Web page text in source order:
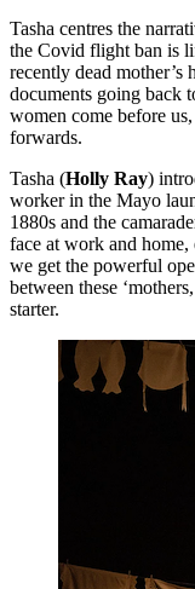
Tasha centres the
the Covid flight ban is
recently dead mother’s
documents going back
women come before
forwards.
Tasha (Holly Ray)
worker in the Mayo
1880s and the
face at work and
we get the powerful
between these
starter.